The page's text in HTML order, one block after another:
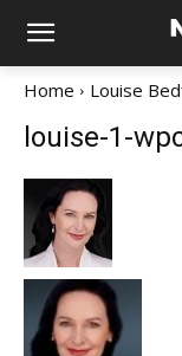
Home Louise
louise-1-